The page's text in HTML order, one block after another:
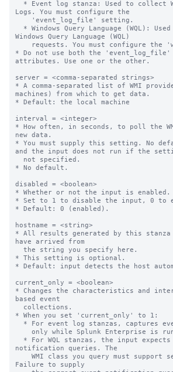
Logs. You must configure the
Windows Query Language (WQL)
* Do not use both the 'event_log_file'
attributes. Use one or the other.
server = <comma-separated strings>
* A comma-separated list of WMI
machines) from which to get data.
* Default: the local machine
interval = <integer>
* How often, in seconds, to poll the
new data.
* You must supply this setting. No
and the input does not run if the
* No default.
disabled = <boolean>
* Whether or not the input is enabled.
* Set to 1 to disable the input, 0 to
* Default: 0 (enabled).
hostname = <string>
* All results generated by this
have arrived from
* This setting is optional.
* Default: input detects the host
current_only = <boolean>
* Changes the characteristics and
based event
* When you set 'current_only' to 1:
notification queries. The
Failure to supply